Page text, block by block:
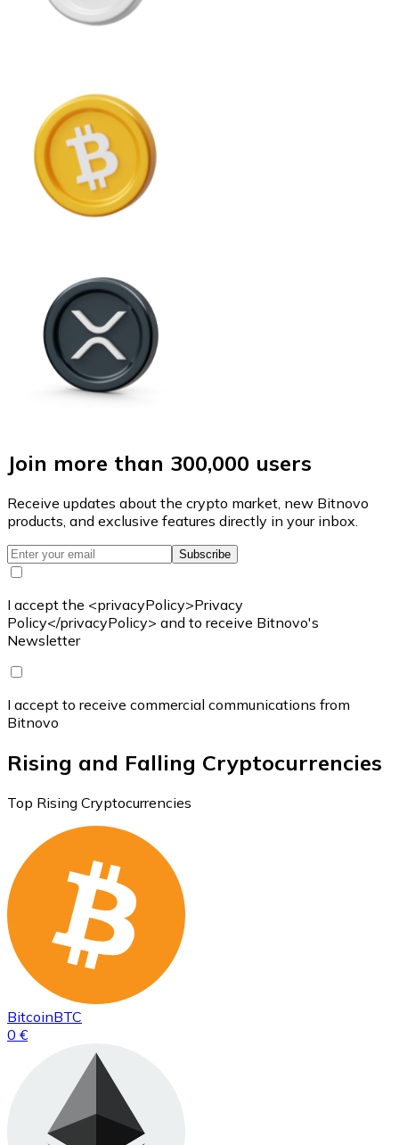
Join more than 300,000 users
Receive updates about the crypto market, new Bitnovo
products, and exclusive features directly in your inbox.
Subscribe
I accept the <privacyPolicy>Privacy
Policy</privacyPolicy> and to receive Bitnovo's
Newsletter
I accept to receive commercial communications from
Bitnovo
Rising and Falling Cryptocurrencies
Top Rising Cryptocurrencies
BitcoinBTC
0 €